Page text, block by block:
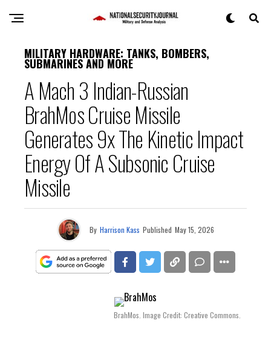
MILITARY HARDWARE: TANKS, BOMBERS,
SUBMARINES AND MORE
A Mach 3 Indian-Russian
BrahMos Cruise Missile
Generates 9x The Kinetic Impact
Energy Of A Subsonic Cruise
Missile
By Harrison Kass Published May 15, 2026
BrahMos. Image Credit: Creative Commons.